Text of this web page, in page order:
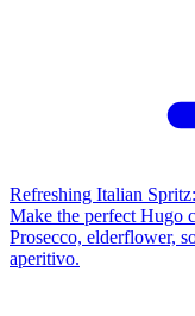
Refreshing Italian
Make the perfect Hugo
Prosecco, elderflower,
aperitivo.